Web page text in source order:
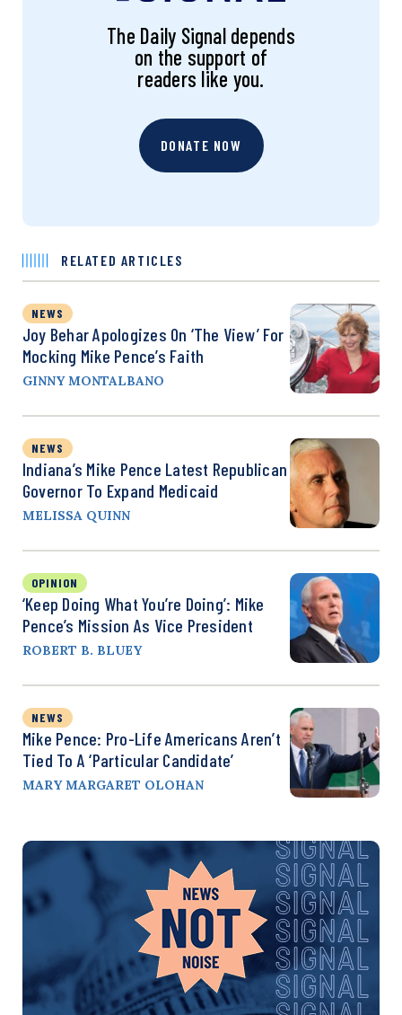
The Daily Signal depends
on the support of
readers like you.
DONATE NOW
RELATED ARTICLES
NEWS
Joy Behar Apologizes On ‘The View’ For
Mocking Mike Pence’s Faith
GINNY MONTALBANO
NEWS
Indiana’s Mike Pence Latest Republican
Governor To Expand Medicaid
MELISSA QUINN
OPINION
‘Keep Doing What You’re Doing’: Mike
Pence’s Mission As Vice President
ROBERT B. BLUEY
NEWS
Mike Pence: Pro-Life Americans Aren’t
Tied To A ‘Particular Candidate’
MARY MARGARET OLOHAN